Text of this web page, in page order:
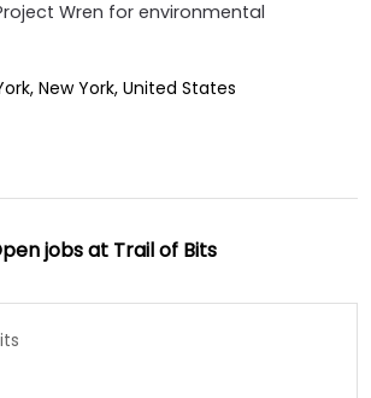
Wren for environmental
New York, United States
jobs at Trail of Bits